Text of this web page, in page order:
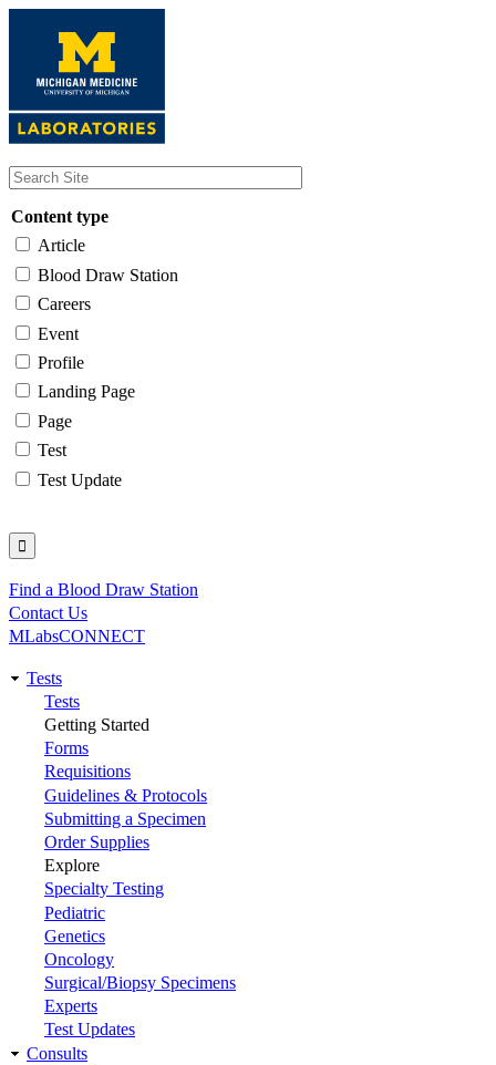
content
Content type
Article
Blood Draw Station
Careers
Event
Profile
Landing Page
Page
Test
Test Update
Utility
Find a Blood Draw Station
Contact Us
MLabsCONNECT
Main
navigation
Tests
Tests
Getting Started
Forms
Requisitions
Guidelines & Protocols
Submitting a Specimen
Order Supplies
Explore
Specialty Testing
Pediatric
Genetics
Oncology
Surgical/Biopsy Specimens
Experts
Test Updates
Consults